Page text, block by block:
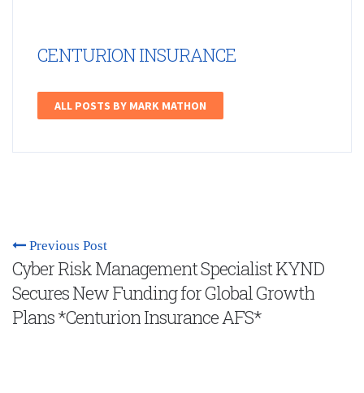
CENTURION INSURANCE
ALL POSTS BY MARK MATHON
Previous Post
Cyber Risk Management Specialist KYND
Secures New Funding for Global Growth
Plans *Centurion Insurance AFS*